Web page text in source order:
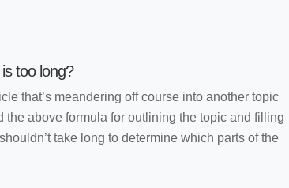
too long?
that’s meandering off course into another topic
the above formula for outlining the topic and filling
take long to determine which parts of the